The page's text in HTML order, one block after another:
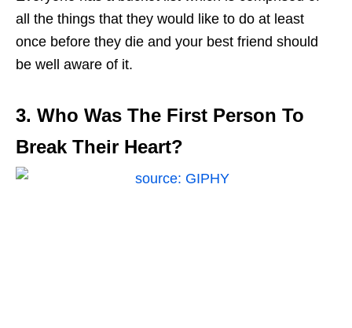
all the things that they would like to do at least
once before they die and your best friend should
be well aware of it.
3. Who Was The First Person To
Break Their Heart?